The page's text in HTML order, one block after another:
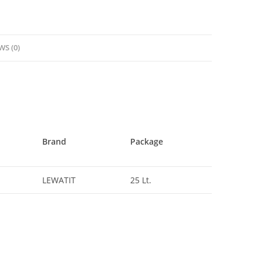
(0)
Brand Package
LEWATIT 25 Lt.